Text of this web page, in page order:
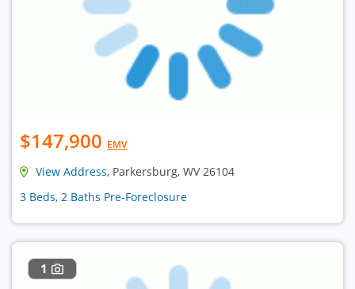
$147,900 EMV
View Address, Parkersburg, WV 26104
3 Beds, 2 Baths Pre-Foreclosure
1